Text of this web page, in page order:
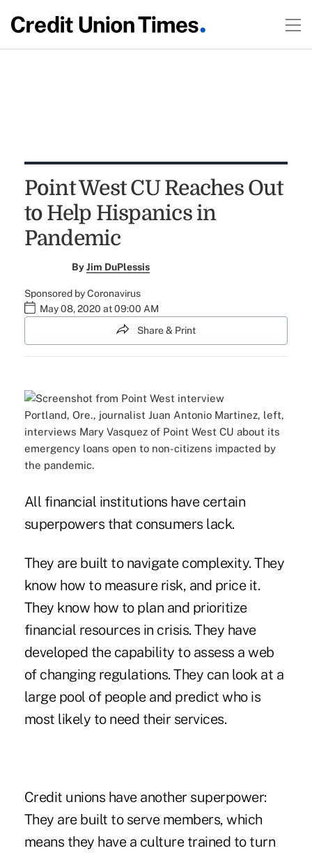
Point West CU Reaches Out
to Help Hispanics in
Pandemic
ByJim DuPlessis
Sponsored by Coronavirus
May 08, 2020 at 09:00 AM
Share & Print
Portland, Ore., journalist Juan Antonio Martinez, left,
interviews Mary Vasquez of Point West CU about its
emergency loans open to non-citizens impacted by
the pandemic.
All financial institutions have certain
superpowers that consumers lack.
They are built to navigate complexity. They
know how to measure risk, and price it.
They know how to plan and prioritize
financial resources in crisis. They have
developed the capability to assess a web
of changing regulations. They can look at a
large pool of people and predict who is
most likely to need their services.
Credit unions have another superpower:
They are built to serve members, which
means they have a culture trained to turn